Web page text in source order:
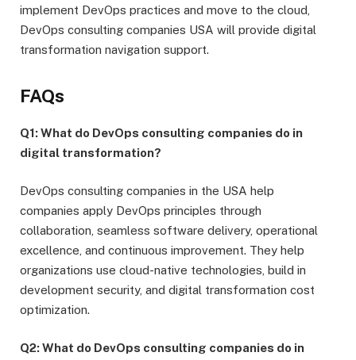
implement DevOps practices and move to the cloud,
DevOps consulting companies USA will provide digital
transformation navigation support.
FAQs
Q1: What do DevOps consulting companies do in
digital transformation?
DevOps consulting companies in the USA help
companies apply DevOps principles through
collaboration, seamless software delivery, operational
excellence, and continuous improvement. They help
organizations use cloud-native technologies, build in
development security, and digital transformation cost
optimization.
Q2: What do DevOps consulting companies do in